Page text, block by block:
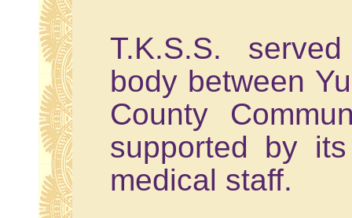
T.K.S.S.
body between
County
supported by
medical staff.